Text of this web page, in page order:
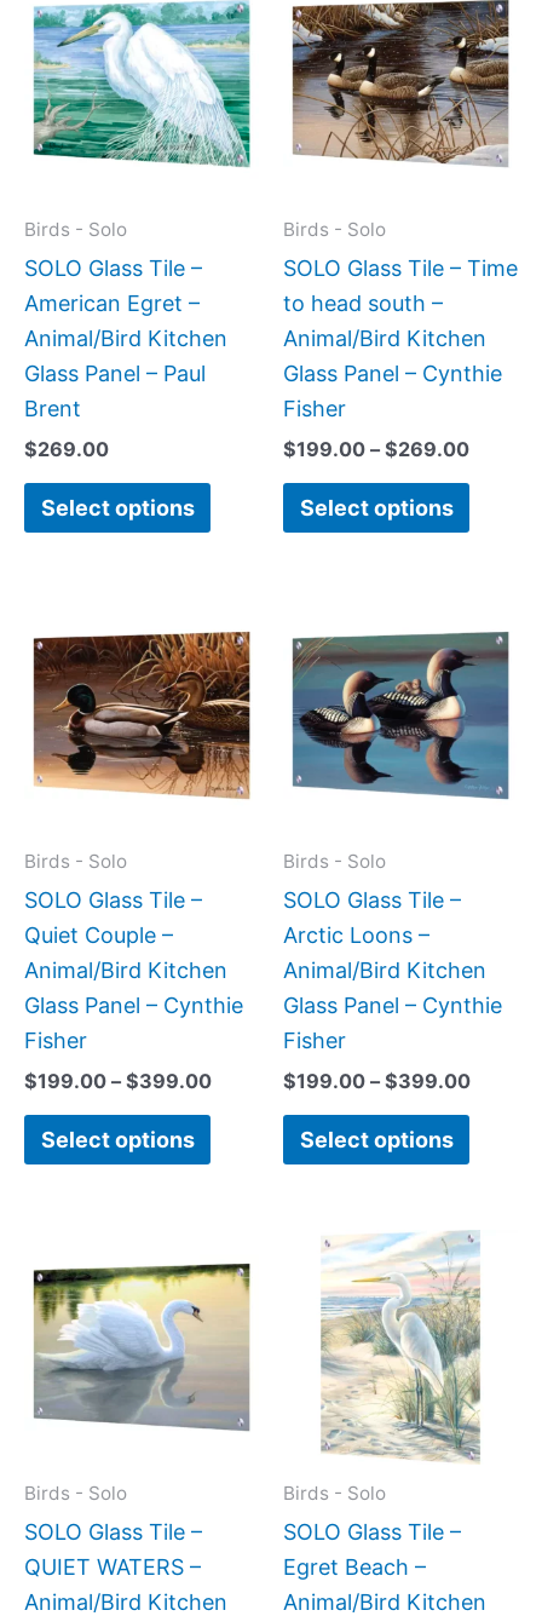
Birds - Solo
SOLO Glass Tile –
American Egret –
Animal/Bird Kitchen
Glass Panel – Paul
Brent
$269.00
Select options
product
has
multiple
variants.
The
chosen
on
product
Birds - Solo
SOLO Glass Tile – Time
to head south –
Animal/Bird Kitchen
Glass Panel – Cynthie
Fisher
$199.00 – $269.00
Select options
has
The
be
on
the
Birds - Solo
SOLO Glass Tile –
Quiet Couple –
Animal/Bird Kitchen
Glass Panel – Cynthie
Fisher
$199.00 – $399.00
range:
$199.00
through
$399.00
Select options
product
has
multiple
variants.
The
on
the
product
page
Birds - Solo
SOLO Glass Tile –
Arctic Loons –
Animal/Bird Kitchen
Glass Panel – Cynthie
Fisher
$199.00 – $399.00
range:
Select options
The
on
the
page
Birds - Solo
SOLO Glass Tile –
QUIET WATERS –
Animal/Bird Kitchen
range:
$199.00
product
The
on
Birds - Solo
SOLO Glass Tile –
Egret Beach –
Animal/Bird Kitchen
Price
range:
This
has
The
on